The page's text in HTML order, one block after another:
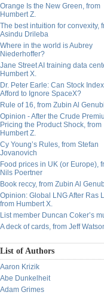
Orange Is the New Green, from
Humbert Z.
The best intuition for convexity,
Asindu Drileba
Where in the world is Aubrey
Niederhoffer?
Jane Street AI training data
Humbert X.
Dr. Peter Earle: Can Stock
Afford to Ignore SpaceX?
Rule of 16, from Zubin Al Genubi
Opinion - After the Crude
Pricing the Product Shock, from
Humbert Z.
Cy Young’s Rules, from Stefan
Jovanovich
Food prices in UK (or Europe),
Nils Poertner
Book reccy, from Zubin Al
Opinion: Global LNG After Ras
from Humbert X.
List member Duncan Coker’s
A deck of cards, from Jeff
List of Authors
Aaron Krizik
Abe Dunkelheit
Adam Grimes